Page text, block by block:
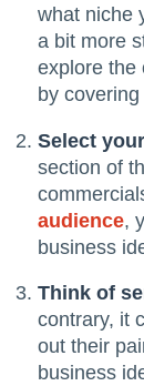
what niche
a bit more
explore the
by
Select
section of
audience,
business
Think of
contrary, it
out their
business